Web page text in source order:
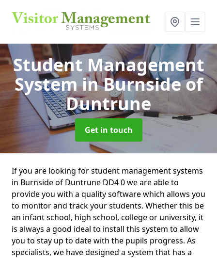
Student Management
Systemin Burnside of
Duntrune
Get in touch
If you are looking for student management systems
in Burnside of Duntrune DD4 0 we are able to
provide you with a quality software which allows you
to monitor and track your students. Whether this be
an infant school, high school, college or university, it
is always a good ideal to install this system to allow
you to stay up to date with the pupils progress. As
specialists, we have designed a system that has a